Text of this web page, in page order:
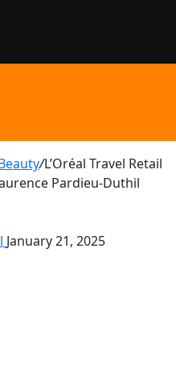
/L’Oréal Travel Retail
Pardieu-Duthil
January 21, 2025